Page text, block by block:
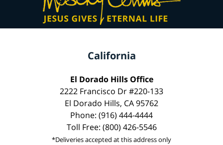
California
El Dorado Hills Office
2222 Francisco Dr #220-133
El Dorado Hills, CA 95762
Phone: (916) 444-4444
Toll Free: (800) 426-5546
*Deliveries accepted at this address only